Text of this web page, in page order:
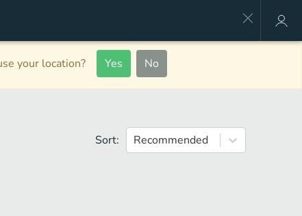
your location? Yes No
Sort: Recommended